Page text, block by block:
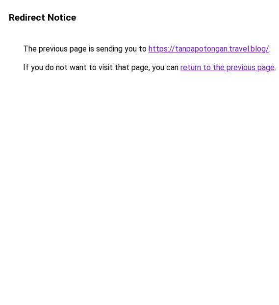
Redirect Notice
The previous page is sending you to https://tanpapotongan.travel.blog/.
If you do not want to visit that page, you can return to the previous page.